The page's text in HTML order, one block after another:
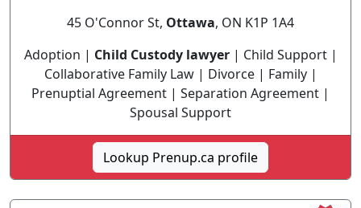
45 O'Connor St, Ottawa, ON K1P 1A4
Adoption | Child Custody lawyer| Child Support |
Collaborative Family Law | Divorce | Family |
Prenuptial Agreement | Separation Agreement |
Spousal Support
Lookup Prenup.ca profile